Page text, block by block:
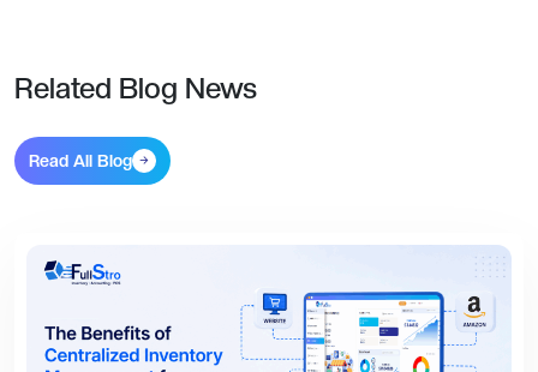
Related Blog News
Read All Blog